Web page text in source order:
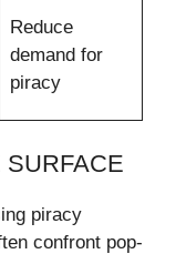
Reduce
demand for
piracy
SURFACE
piracy
confront pop-